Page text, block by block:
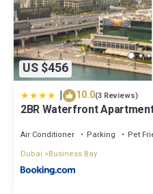
US $456
| 10.0(3 Reviews)
2BR Waterfront
Air Conditioner Parking
Pet
Dubai
Business Bay